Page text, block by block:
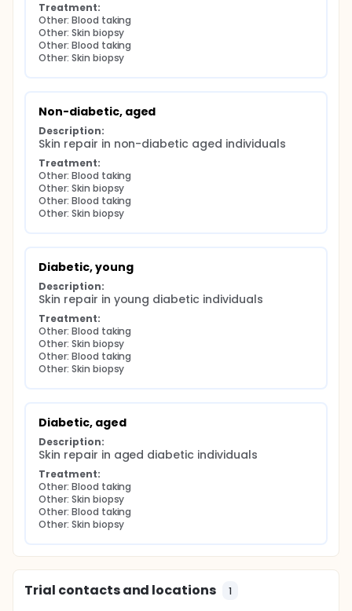
Treatment:
Other: Blood taking
Other: Skin biopsy
Other: Blood taking
Other: Skin biopsy
Non-diabetic, aged
Description:
Skin repair in non-diabetic aged individuals
Treatment:
Other: Blood taking
Other: Skin biopsy
Other: Blood taking
Other: Skin biopsy
Diabetic, young
Description:
Skin repair in young diabetic individuals
Treatment:
Other: Blood taking
Other: Skin biopsy
Other: Blood taking
Other: Skin biopsy
Diabetic, aged
Description:
Skin repair in aged diabetic individuals
Treatment:
Other: Blood taking
Other: Skin biopsy
Other: Blood taking
Other: Skin biopsy
Trial contacts and locations 1